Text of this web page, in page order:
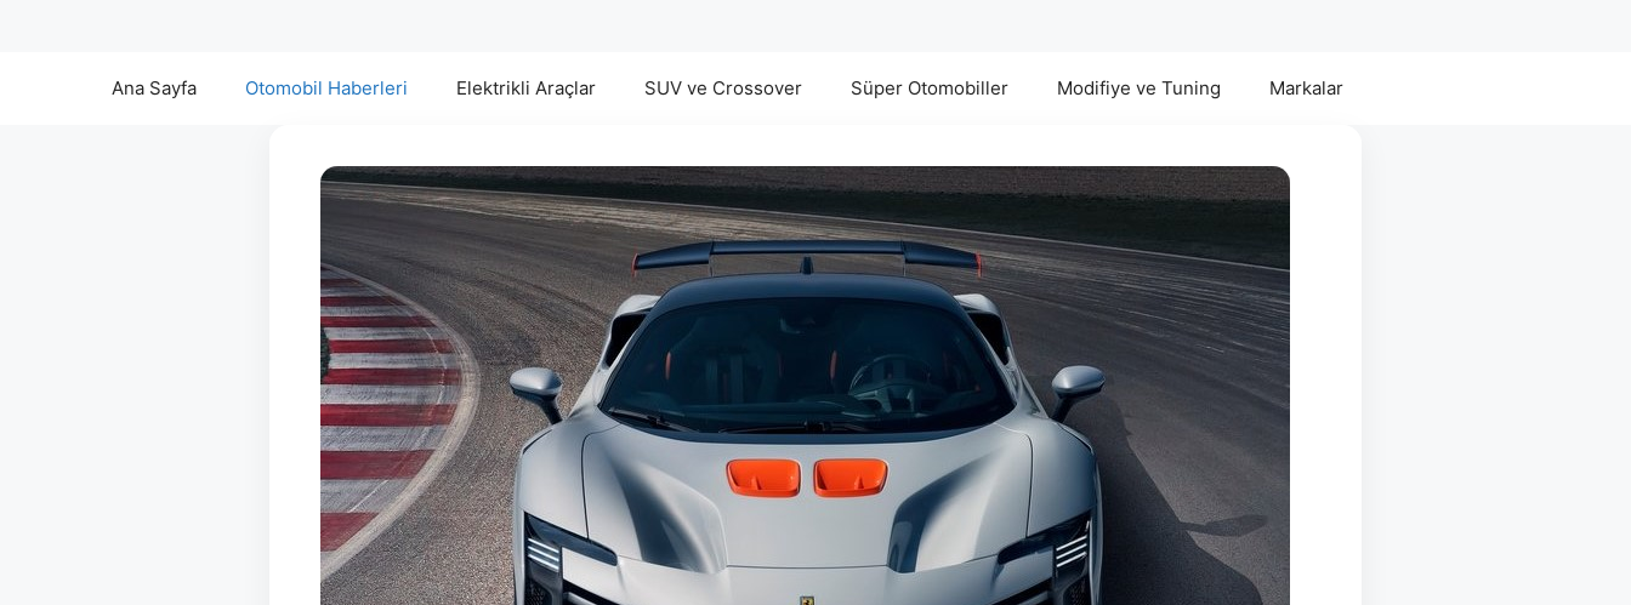
Ana Sayfa Otomobil Haberleri Elektrikli Araçlar SUV ve Crossover Süper Otomobiller Modifiye ve Tuning Markalar